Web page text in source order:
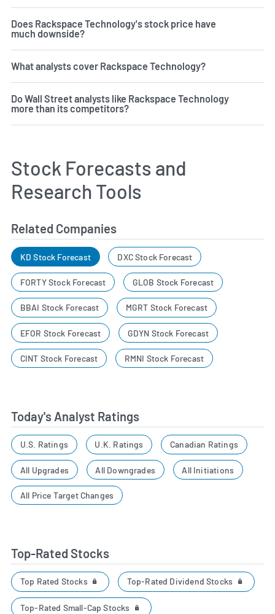
Does Rackspace Technology's stock price have
much downside?
What analysts cover Rackspace Technology?
Do Wall Street analysts like Rackspace Technology
more than its competitors?
Stock Forecasts and
Research Tools
Related Companies
KD Stock Forecast DXC Stock Forecast
FORTY Stock Forecast GLOB Stock Forecast
BBAI Stock Forecast MGRT Stock Forecast
EFOR Stock Forecast GDYN Stock Forecast
CINT Stock Forecast RMNI Stock Forecast
Today's Analyst Ratings
U.S. Ratings U.K. Ratings Canadian Ratings
All Upgrades All Downgrades All Initiations
All Price Target Changes
Top-Rated Stocks
Top Rated Stocks Top-Rated Dividend Stocks
Top-Rated Small-Cap Stocks